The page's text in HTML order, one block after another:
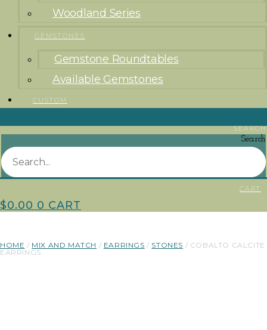
Woodland Series
GEMSTONES
Gemstone Roundtables
Available Gemstones
CUSTOM
SEARCH
Search
CART
$0.00 0 CART
HOME / MIX AND MATCH / EARRINGS / STONES / COBALTO CALCITE
EARRINGS